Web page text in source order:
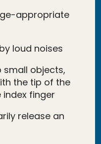
appropriate
loud noises
small objects,
the tip of the
finger
release an